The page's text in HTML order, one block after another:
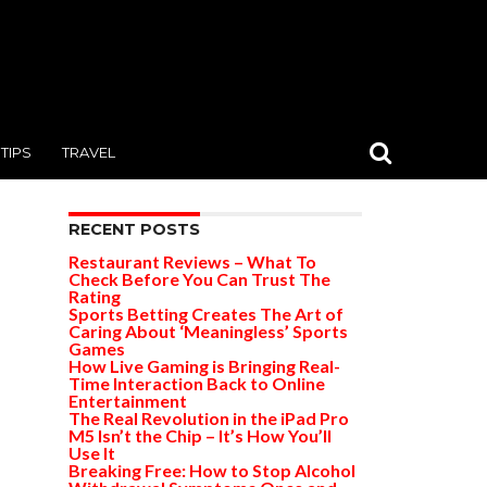
TIPS TRAVEL
RECENT POSTS
Restaurant Reviews – What To
Check Before You Can Trust The
Rating
Sports Betting Creates The Art of
Caring About ‘Meaningless’ Sports
Games
How Live Gaming is Bringing Real-
Time Interaction Back to Online
Entertainment
The Real Revolution in the iPad Pro
M5 Isn’t the Chip – It’s How You’ll
Use It
Breaking Free: How to Stop Alcohol